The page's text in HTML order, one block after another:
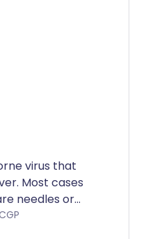
virus that
Most cases
needles or
with